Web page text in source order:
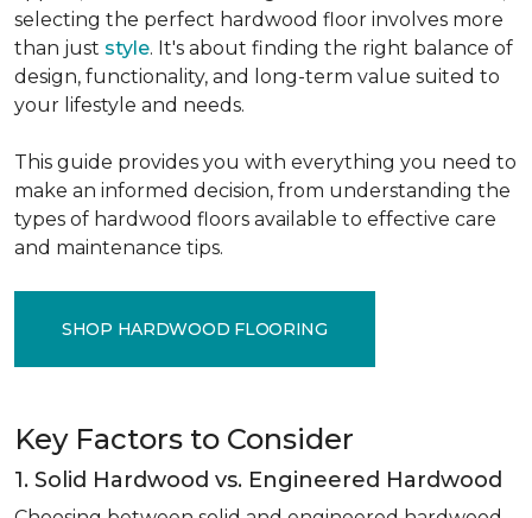
selecting the perfect hardwood floor involves more
than just style. It's about finding the right balance of
design, functionality, and long-term value suited to
your lifestyle and needs.
This guide provides you with everything you need to
make an informed decision, from understanding the
types of hardwood floors available to effective care
and maintenance tips.
SHOP HARDWOOD FLOORING
Key Factors to Consider
1. Solid Hardwood vs. Engineered Hardwood